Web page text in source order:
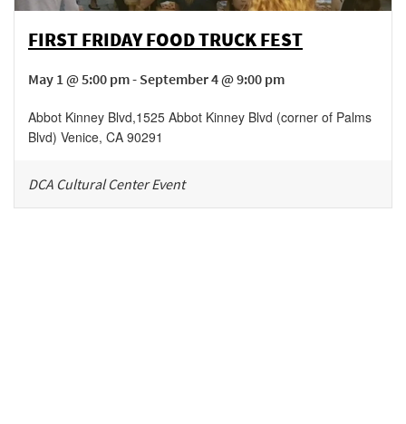
FIRST FRIDAY FOOD TRUCK FEST
May 1 @ 5:00 pm - September 4 @ 9:00 pm
Abbot Kinney Blvd,1525 Abbot Kinney Blvd (corner of Palms
Blvd) Venice, CA 90291
DCA Cultural Center Event